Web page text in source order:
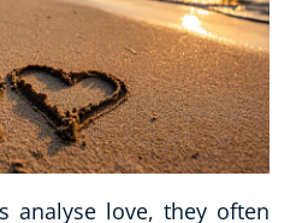
analyse love, they often